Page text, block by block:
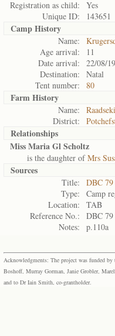
Registration as child:
Yes
Unique ID:
143651
Camp History
Name:
Age arrival:
11
Date arrival:
22/08/
Destination:
Natal
Tent number:
80
Farm History
Name:
District:
Relationships
Miss Maria Gl Scholtz
is the daughter ofMrs
Sources
Title:
DBC
Type:
Camp
Location:
TAB
Reference No.:
DBC 79
Notes:
p.110a
Acknowledgments: The project was funded
Boshoff, Murray Gorman, Janie Grobler,
and to Dr Iain Smith, co-grantholder.